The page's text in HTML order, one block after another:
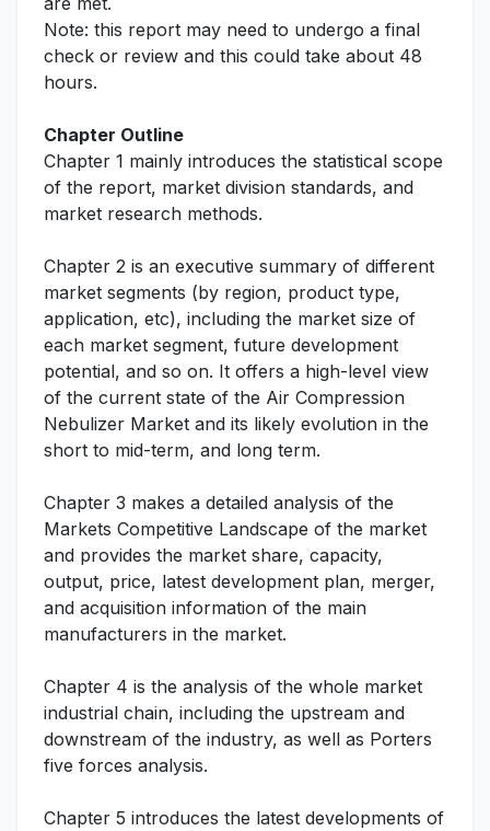
Note: this report may need to undergo a final
check or review and this could take about 48
hours.
Chapter Outline
Chapter 1 mainly introduces the statistical scope
of the report, market division standards, and
market research methods.
Chapter 2 is an executive summary of different
market segments (by region, product type,
application, etc), including the market size of
each market segment, future development
potential, and so on. It offers a high-level view
of the current state of the Air Compression
Nebulizer Market and its likely evolution in the
short to mid-term, and long term.
Chapter 3 makes a detailed analysis of the
Markets Competitive Landscape of the market
and provides the market share, capacity,
output, price, latest development plan, merger,
and acquisition information of the main
manufacturers in the market.
Chapter 4 is the analysis of the whole market
industrial chain, including the upstream and
downstream of the industry, as well as Porters
five forces analysis.
Chapter 5 introduces the latest developments of